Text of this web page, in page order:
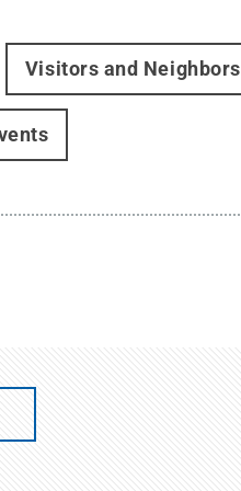
Visitors and Neighbors